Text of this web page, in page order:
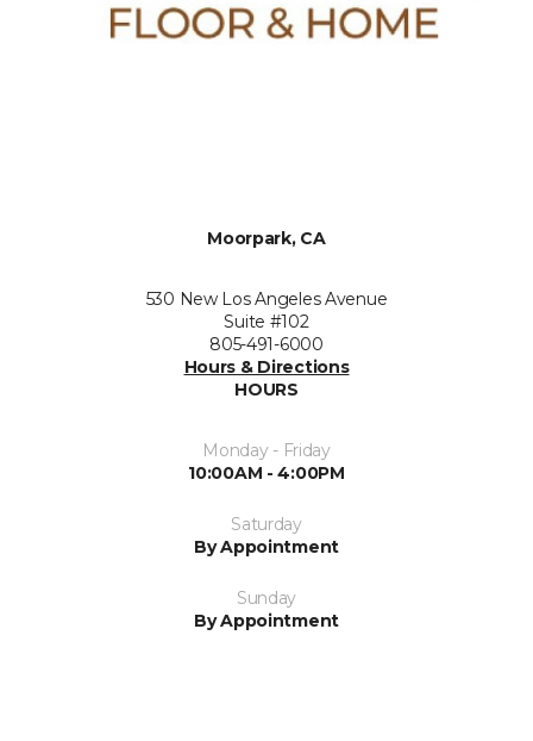
Moorpark, CA
530 New Los Angeles Avenue
Suite #102
805-491-6000
Hours & Directions
HOURS
Monday - Friday
10:00AM - 4:00PM
Saturday
By Appointment
Sunday
By Appointment